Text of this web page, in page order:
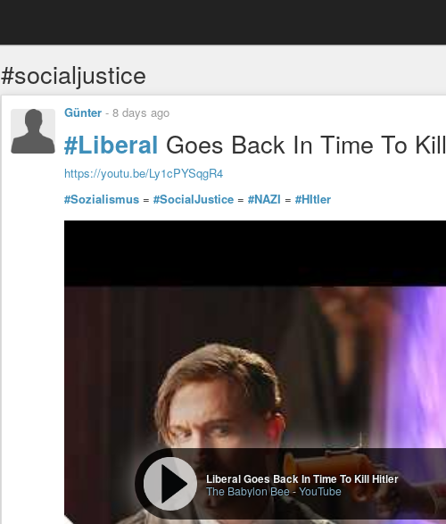
#socialjustice
Günter - 8 days ago
#Liberal Goes Back In Time To Kill
https://youtu.be/Ly1cPYSqgR4
#Sozialismus = #SocialJustice = #NAZI = #HItler
Liberal Goes Back In Time To Kill Hitler
The Babylon Bee-YouTube